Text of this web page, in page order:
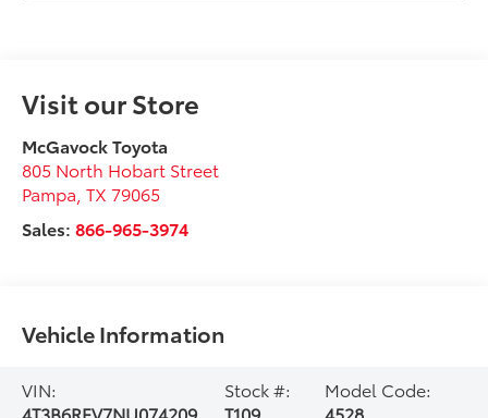
Visit our Store
McGavock Toyota
805 North Hobart Street
Pampa ,TX 79065
Sales:866-965-3974
Vehicle Information
VIN:
Stock #:
Model Code: